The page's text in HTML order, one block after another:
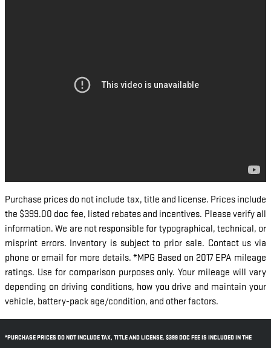
Purchase prices do not include tax, title and license. Prices include
the $399.00 doc fee, listed rebates and incentives. Please verify all
information. We are not responsible for typographical, technical, or
misprint errors. Inventory is subject to prior sale. Contact us via
phone or email for more details. *MPG Based on 2017 EPA mileage
ratings. Use for comparison purposes only. Your mileage will vary
depending on driving conditions, how you drive and maintain your
vehicle, battery-pack age/condition, and other factors.
*PURCHASE PRICES DO NOT INCLUDE TAX, TITLE AND LICENSE. $399 DOC FEE IS INCLUDED IN THE